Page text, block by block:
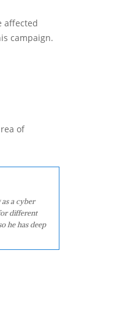
affected
campaign.
of
a cyber
different
he has deep